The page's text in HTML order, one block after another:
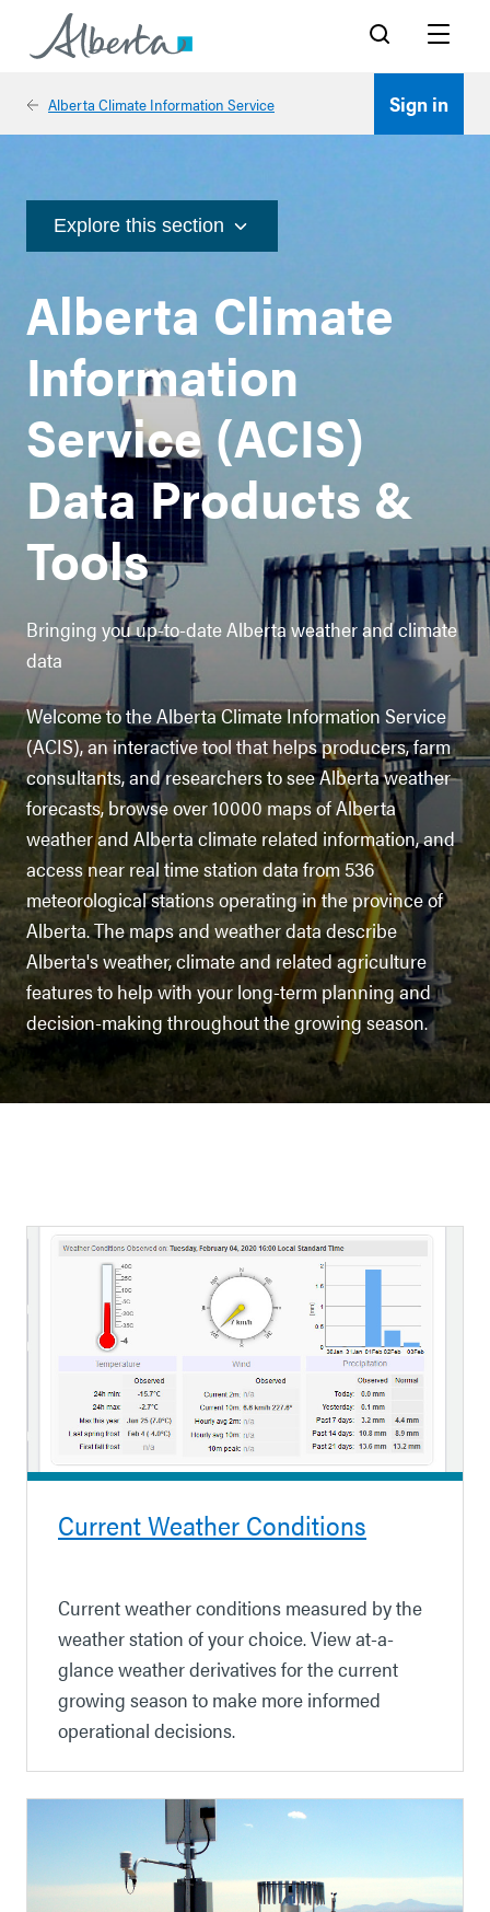
Alberta Climate Information Service Sign in
Explore this section
Alberta Climate
Information
Service (ACIS)
Data Products &
Tools
Bringing you up-to-date Alberta weather and climate
data
Welcome to the Alberta Climate Information Service
(ACIS), an interactive tool that helps producers, farm
consultants, and researchers to see Alberta weather
forecasts, browse over 10000 maps of Alberta
weather and Alberta climate related information, and
access near real time station data from 536
meteorological stations operating in the province of
Alberta. The maps and weather data describe
Alberta's weather, climate and related agriculture
features to help with your long-term planning and
decision-making throughout the growing season.
Current Weather Conditions
Current weather conditions measured by the
weather station of your choice. View at-a-
glance weather derivatives for the current
growing season to make more informed
operational decisions.